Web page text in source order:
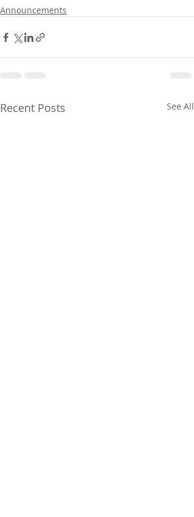
Announcements
Recent Posts See All